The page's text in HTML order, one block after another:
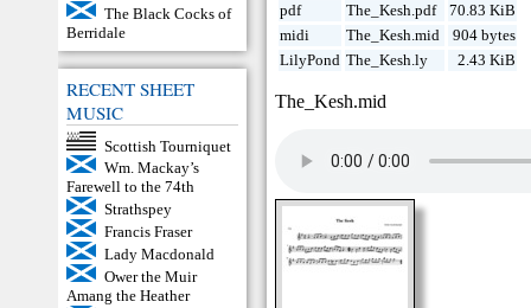
The Black Cocks of
Berridale
RECENT SHEET
MUSIC
Scottish Tourniquet
Wm. Mackay’s
Farewell to the 74th
Strathspey
Francis Fraser
Lady Macdonald
Ower the Muir
Amang the Heather
pdf
The_Kesh.pdf
70.83 KiB
midi
The_Kesh.mid
904 bytes
LilyPond The_Kesh.ly 2.43 KiB
The_Kesh.mid